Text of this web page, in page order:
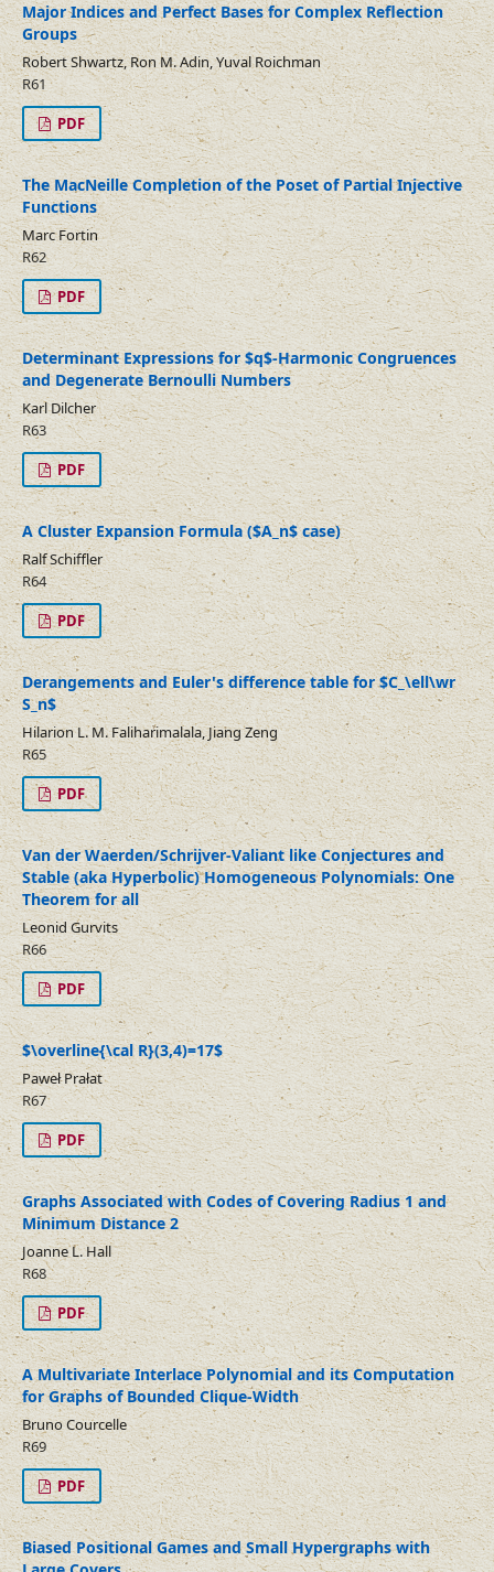
Major Indices and Perfect Bases for Complex Reflection
Groups
Robert Shwartz, Ron M. Adin, Yuval Roichman
R61
PDF
The MacNeille Completion of the Poset of Partial Injective
Functions
Marc Fortin
R62
PDF
Determinant Expressions for $q$-Harmonic Congruences
and Degenerate Bernoulli Numbers
Karl Dilcher
R63
PDF
A Cluster Expansion Formula ($A_n$ case)
Ralf Schiffler
R64
PDF
Derangements and Euler's difference table for $C_\ell\wr
S_n$
Hilarion L. M. Faliharimalala, Jiang Zeng
R65
PDF
Van der Waerden/Schrijver-Valiant like Conjectures and
Stable (aka Hyperbolic) Homogeneous Polynomials: One
Theorem for all
Leonid Gurvits
R66
PDF
$\overline{\cal R}(3,4)=17$
Paweł Prałat
R67
PDF
Graphs Associated with Codes of Covering Radius 1 and
Minimum Distance 2
Joanne L. Hall
R68
PDF
A Multivariate Interlace Polynomial and its Computation
for Graphs of Bounded Clique-Width
Bruno Courcelle
R69
PDF
Biased Positional Games and Small Hypergraphs with